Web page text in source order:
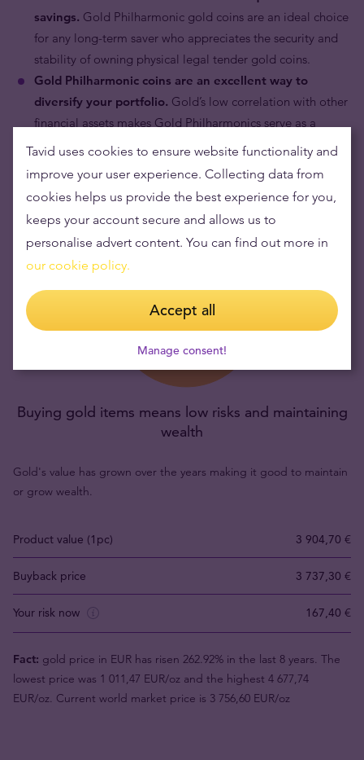
savings. Gold Philharmonic gold coins are an ideal choice
for any long-term saver who appreciates the security and
stability of owning physical legal tender gold coins.
Gold Philharmonic coins are an excellent way to
diversify your portfolio. Gold’s low correlation with other
financial assets makes Gold Philharmonics serve as a
portfolio hedge against market risk.
Buying gold items means low risks and maintaining
wealth
Gold's value has grown over the years making it good to maintain
or grow wealth.
Product value (1pc) 3 904,70 €
Buyback price 3 737,30 €
Your risk now 167,40 €
Fact: gold price in EUR has risen 262.92% in the last 8 years. The
lowest price was 1 011,47 EUR/oz and the highest 4 677,74
EUR/oz. Current world market price is 3 756,60 EUR/oz
Tavid uses cookies to ensure website functionality and
improve your user experience. Collecting data from
cookies helps us provide the best experience for you,
keeps your account secure and allows us to
personalise advert content. You can find out more in
our cookie policy.
Accept all
Manage consent!